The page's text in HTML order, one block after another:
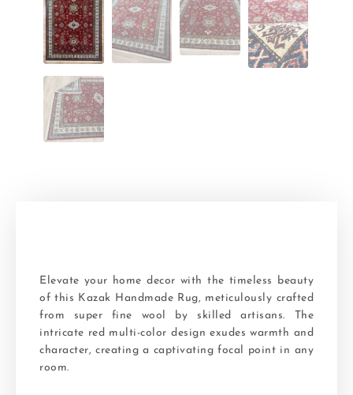
Elevate your home decor with the timeless beauty
of this Kazak Handmade Rug, meticulously crafted
from super fine wool by skilled artisans. The
intricate red multi-color design exudes warmth and
character, creating a captivating focal point in any
room.